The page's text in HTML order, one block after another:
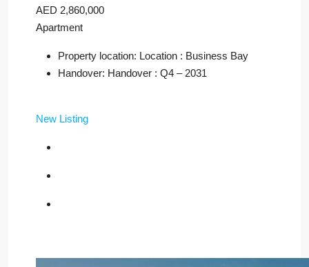
AED 2,860,000
Apartment
Property location: Location : Business Bay
Handover: Handover : Q4 – 2031
New Listing